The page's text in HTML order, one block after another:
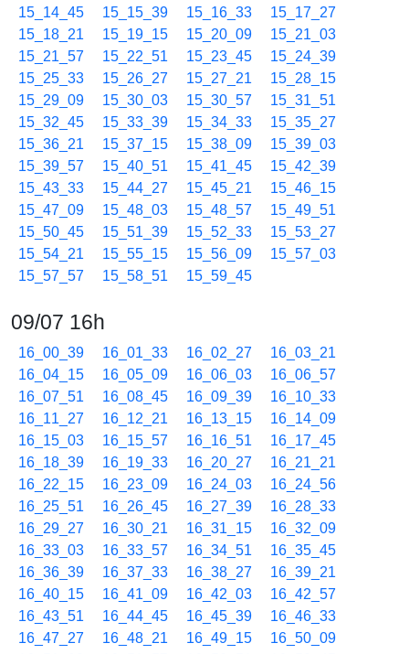
15_14_45
15_15_39 15_16_33
15_17_27
15_18_21
15_19_15 15_20_09
15_21_03
15_21_57
15_22_51 15_23_45
15_24_39
15_25_33
15_26_27 15_27_21
15_28_15
15_29_09
15_30_03 15_30_57
15_31_51
15_32_45
15_33_39 15_34_33
15_35_27
15_36_21
15_37_15 15_38_09
15_39_03
15_39_57
15_40_51 15_41_45
15_42_39
15_43_33
15_44_27 15_45_21
15_46_15
15_47_09
15_48_03 15_48_57
15_49_51
15_50_45
15_51_39 15_52_33
15_53_27
15_54_21
15_55_15 15_56_09
15_57_03
15_57_57
15_58_51 15_59_45
09/07 16h
16_00_39 16_01_33 16_02_27
16_03_21
16_04_15
16_05_09 16_06_03
16_06_57
16_07_51
16_08_45 16_09_39
16_10_33
16_11_27
16_12_21 16_13_15
16_14_09
16_15_03
16_15_57 16_16_51
16_17_45
16_18_39
16_19_33 16_20_27
16_21_21
16_22_15
16_23_09 16_24_03
16_24_56
16_25_51
16_26_45 16_27_39
16_28_33
16_29_27
16_30_21 16_31_15
16_32_09
16_33_03
16_33_57 16_34_51
16_35_45
16_36_39
16_37_33 16_38_27
16_39_21
16_40_15
16_41_09 16_42_03
16_42_57
16_43_51
16_44_45 16_45_39
16_46_33
16_47_27
16_48_21 16_49_15
16_50_09